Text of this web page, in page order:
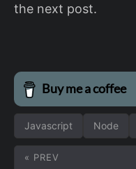
the next post.
Javascript Node
« PREV